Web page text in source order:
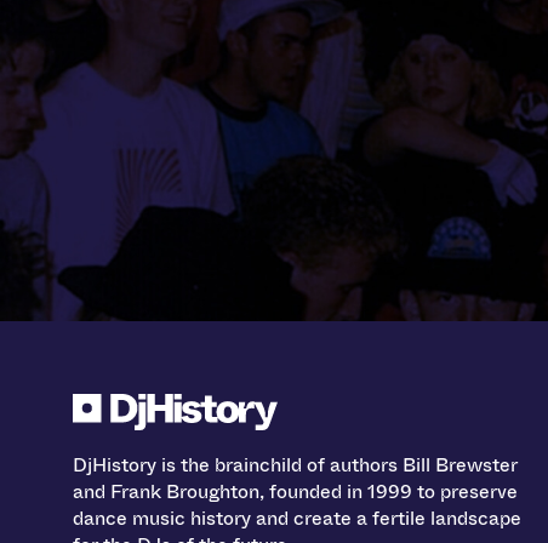
DjHistory is the brainchild of authors Bill Brewster
and Frank Broughton, founded in 1999 to preserve
dance music history and create a fertile landscape